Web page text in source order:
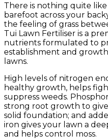
There is nothing quite
barefoot across your
the feeling of grass
Tui Lawn Fertiliser is a
nutrients formulated to
establishment and
lawns.
High levels of nitrogen
healthy growth, helps
suppress weeds.
strong root growth to
solid foundation; and
iron gives your lawn a
and helps control moss.